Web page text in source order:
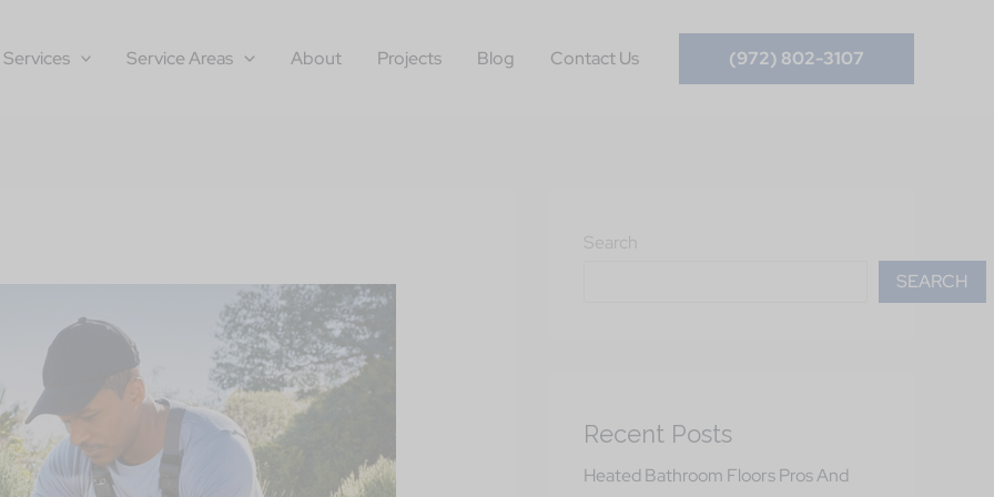
Services Service Areas About Projects Blog Contact Us (972) 802-3107
Search
SEARCH
Recent Posts
Heated Bathroom Floors Pros And